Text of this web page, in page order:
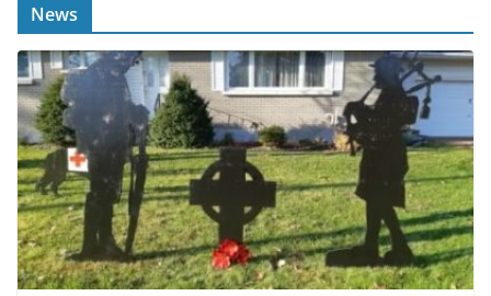
News